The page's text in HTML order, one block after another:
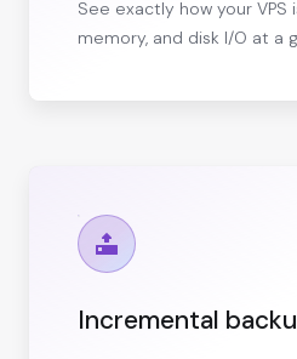
See exactly how your VPS
memory, and disk I/O at a
Incremental